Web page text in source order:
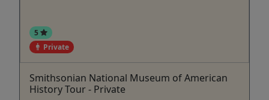
5
Private
Smithsonian National Museum of American
History Tour - Private